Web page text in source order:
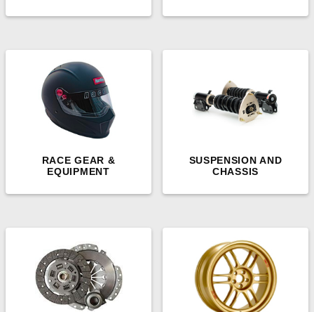
RACE GEAR &
EQUIPMENT
SUSPENSION AND
CHASSIS